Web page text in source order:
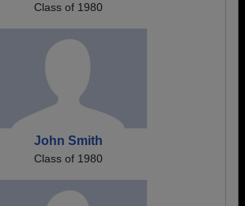
Class of 1980
John Smith
Class of 1980